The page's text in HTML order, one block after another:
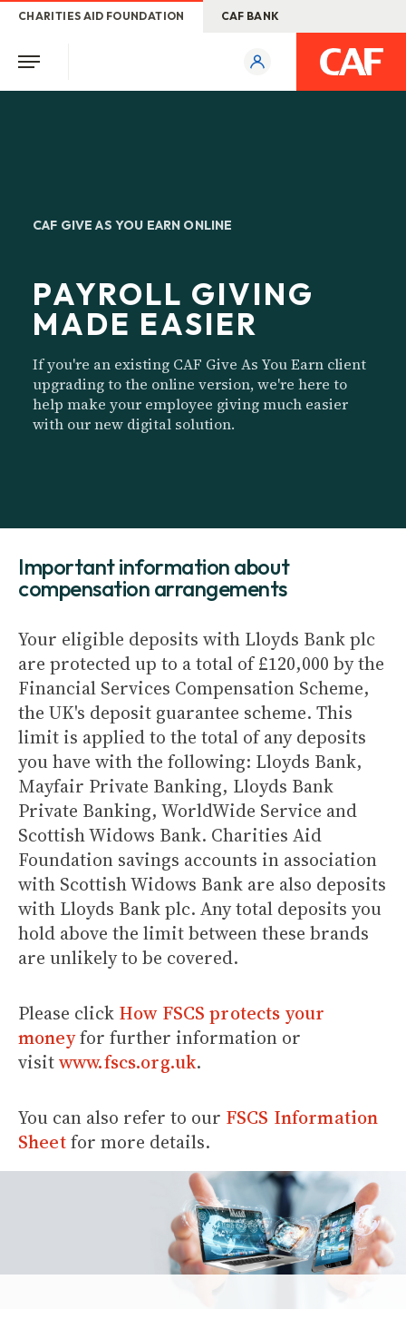
CHARITIES AID FOUNDATION CAF BANK
CAF GIVE AS YOU EARN ONLINE
PAYROLL GIVING
MADE EASIER
If you're an existing CAF Give As You Earn client
upgrading to the online version, we're here to
help make your employee giving much easier
with our new digital solution.
Important information about
compensation arrangements
Your eligible deposits with Lloyds Bank plc
are protected up to a total of £120,000 by the
Financial Services Compensation Scheme,
the UK's deposit guarantee scheme. This
limit is applied to the total of any deposits
you have with the following: Lloyds Bank,
Mayfair Private Banking, Lloyds Bank
Private Banking, WorldWide Service and
Scottish Widows Bank. Charities Aid
Foundation savings accounts in association
with Scottish Widows Bank are also deposits
with Lloyds Bank plc. Any total deposits you
hold above the limit between these brands
are unlikely to be covered.
Please click How FSCS protects your
moneyfor further information or
visitwww.fscs.org.uk.
You can also refer to our FSCS Information
Sheetfor more details.